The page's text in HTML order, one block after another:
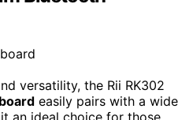
versatility, the Rii RK302
easily pairs with a wide